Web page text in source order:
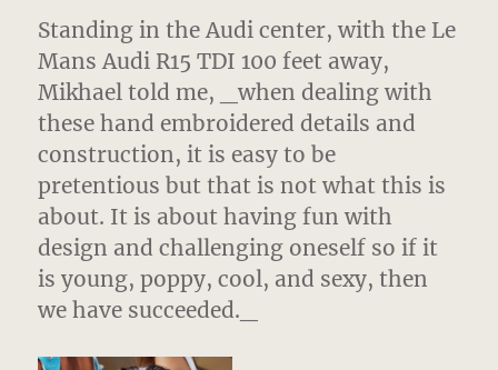
Standing in the Audi center, with the Le
Mans Audi R15 TDI 100 feet away,
Mikhael told me, _when dealing with
these hand embroidered details and
construction, it is easy to be
pretentious but that is not what this is
about. It is about having fun with
design and challenging oneself so if it
is young, poppy, cool, and sexy, then
we have succeeded._